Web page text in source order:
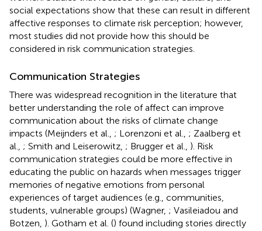
social expectations show that these can result in different
affective responses to climate risk perception; however,
most studies did not provide how this should be
considered in risk communication strategies.
Communication Strategies
There was widespread recognition in the literature that
better understanding the role of affect can improve
communication about the risks of climate change
impacts (Meijnders et al., ; Lorenzoni et al., ; Zaalberg et
al., ; Smith and Leiserowitz, ; Brugger et al., ). Risk
communication strategies could be more effective in
educating the public on hazards when messages trigger
memories of negative emotions from personal
experiences of target audiences (e.g., communities,
students, vulnerable groups) (Wagner, ; Vasileiadou and
Botzen, ). Gotham et al. () found including stories directly